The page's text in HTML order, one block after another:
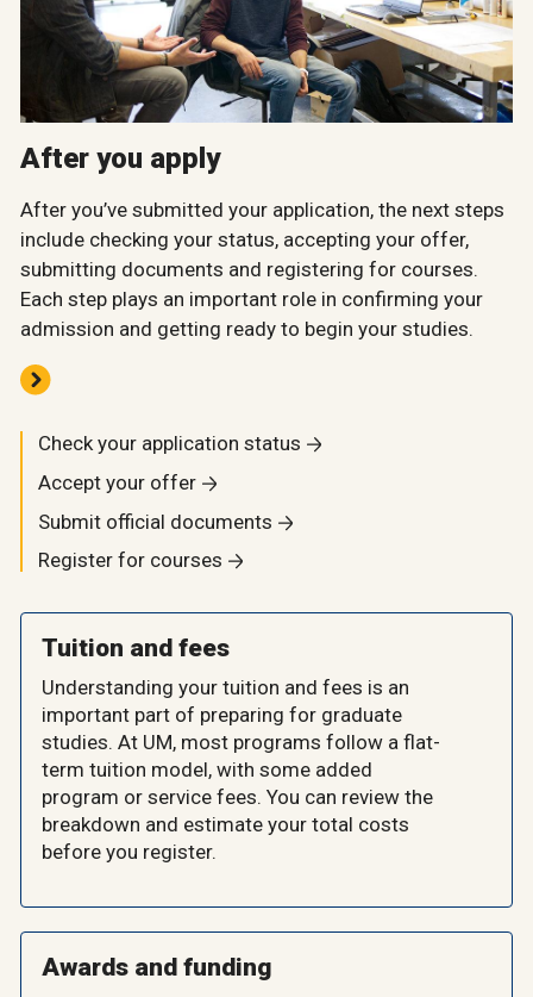
After you apply
After you’ve submitted your application, the next steps
include checking your status, accepting your offer,
submitting documents and registering for courses.
Each step plays an important role in confirming your
admission and getting ready to begin your studies.
Check your application status
Accept your offer
Submit official documents
Register for courses
Tuition and fees
Understanding your tuition and fees is an
important part of preparing for graduate
studies. At UM, most programs follow a flat-
term tuition model, with some added
program or service fees. You can review the
breakdown and estimate your total costs
before you register.
Awards and funding